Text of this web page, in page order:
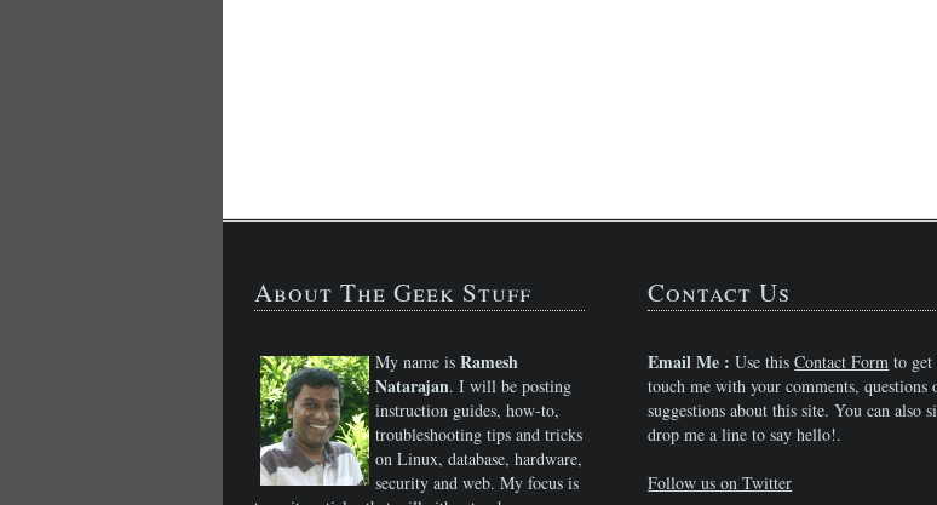
About The Geek Stuff
My name is Ramesh
Natarajan. I will be posting
instruction guides, how-to,
troubleshooting tips and tricks
on Linux, database, hardware,
security and web. My focus is
Contact Us
Email Me : Use thisContact Form to
touch me with your comments, questions
suggestions about this site. You can also
drop me a line to say hello!.
Follow us on Twitter